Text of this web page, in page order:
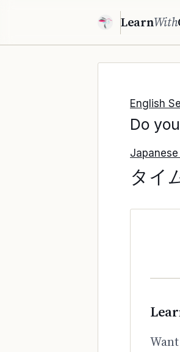
LearnWith
English
Do
タイ